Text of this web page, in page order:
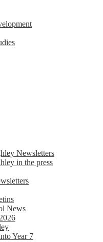
Newsletters
in the press
News
Year 7